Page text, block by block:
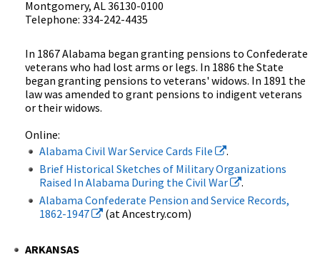
Montgomery, AL 36130-0100
Telephone: 334-242-4435
In 1867 Alabama began granting pensions to Confederate
veterans who had lost arms or legs. In 1886 the State
began granting pensions to veterans' widows. In 1891 the
law was amended to grant pensions to indigent veterans
or their widows.
Online:
Alabama Civil War Service Cards File
.
Brief Historical Sketches of Military Organizations
Raised In Alabama During the Civil War
.
Alabama Confederate Pension and Service Records,
1862-1947
(at Ancestry.com)
ARKANSAS